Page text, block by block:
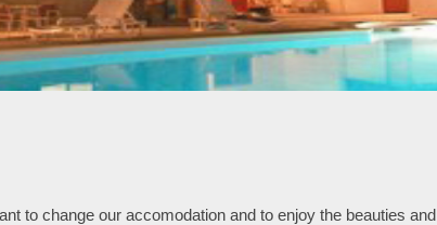
to change our accomodation and to enjoy the beauties and